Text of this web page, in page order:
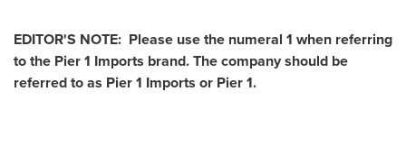
EDITOR'S NOTE: Please use the numeral 1 when referring
to the Pier 1 Imports brand. The company should be
referred to as Pier 1 Imports or Pier 1.